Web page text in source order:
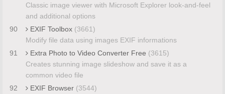
Classic image viewer with Microsoft Explorer look-and-feel
and additional options
90
EXIF Toolbox (3661)
Modify file data using images EXIF informations
91
Extra Photo to Video Converter Free (3615)
Creates stunning image slideshow and save it as a
common video file
92
EXIF Browser (3544)